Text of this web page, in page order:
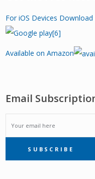
For iOS Devices
Available on Amazon
Email
EMAIL
SUBSCRIPTIONSUBSCRIBE